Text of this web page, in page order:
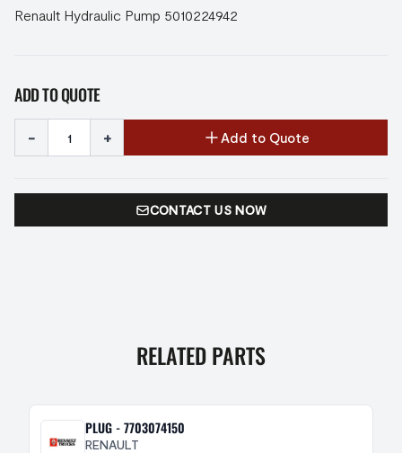
Renault Hydraulic Pump 5010224942
ADD TO QUOTE
- + Add to Quote
CONTACT US NOW
RELATED PARTS
PLUG - 7703074150
RENAULT